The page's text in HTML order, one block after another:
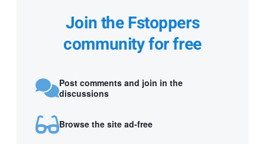
Join the Fstoppers
community for free
Post comments and join in the
discussions
Browse the site ad-free